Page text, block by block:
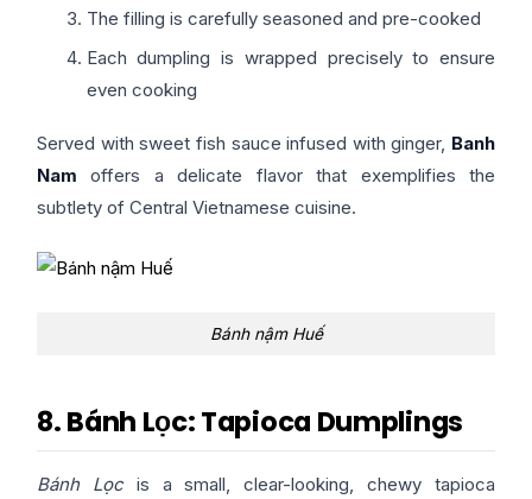
The filling is carefully seasoned and pre-cooked
Each dumpling is wrapped precisely to ensure
even cooking
Served with sweet fish sauce infused with ginger, Banh
Nam offers a delicate flavor that exemplifies the
subtlety of Central Vietnamese cuisine.
Bánh nậm Huế
8. Bánh Lọc: Tapioca Dumplings
Bánh Lọcis a small, clear-looking, chewy tapioca